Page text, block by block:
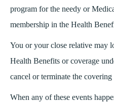
program for the needy or
membership in the Health
You or your close relative may
Health Benefits or coverage
cancel or terminate the
When any of these events